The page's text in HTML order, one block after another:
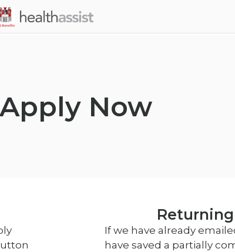
Apply Now
If we have already
have saved a partially